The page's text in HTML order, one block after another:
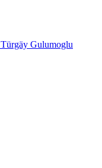
Türgäy Gulumoglu